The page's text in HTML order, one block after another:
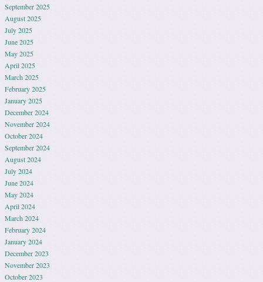
September 2025
August 2025
July 2025
June 2025
May 2025
April 2025
March 2025
February 2025
January 2025
December 2024
November 2024
October 2024
September 2024
August 2024
July 2024
June 2024
May 2024
April 2024
March 2024
February 2024
January 2024
December 2023
November 2023
October 2023